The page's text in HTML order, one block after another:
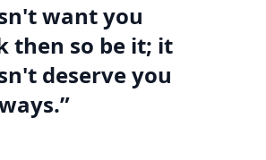
want you
then so be it; it
deserve you